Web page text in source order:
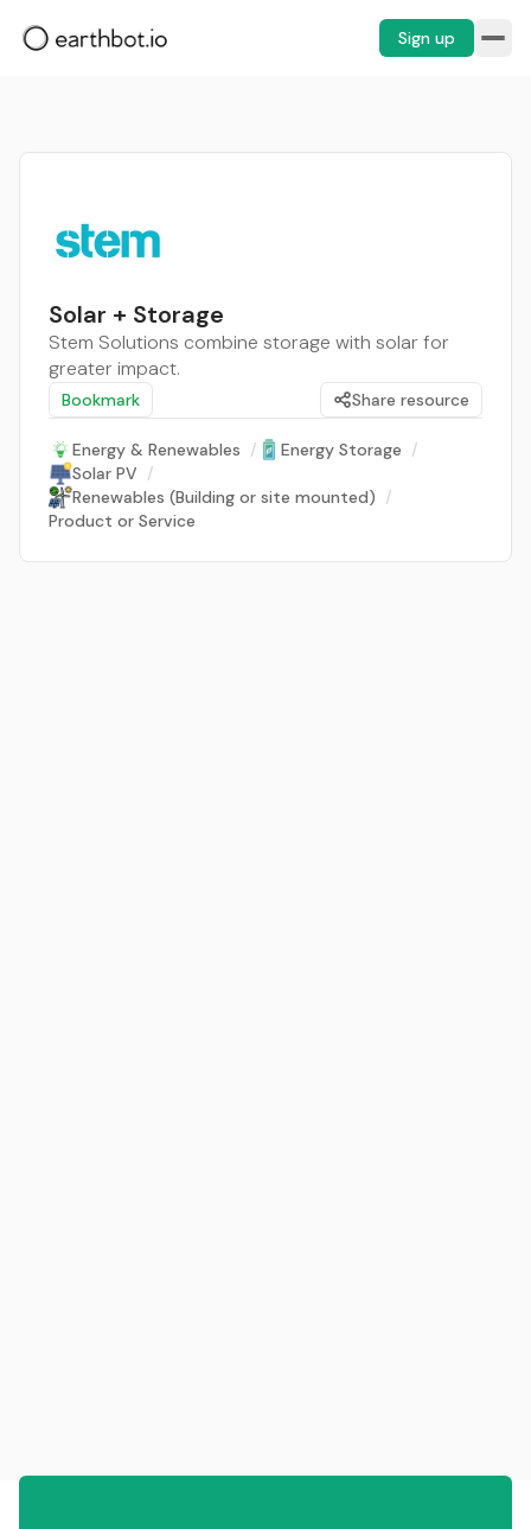
Sign up
Solar + Storage
Stem Solutions combine storage with solar for
greater impact.
Bookmark Share resource
Energy & Renewables / Energy Storage /
Solar PV /
Renewables (Building or site mounted) /
Product or Service